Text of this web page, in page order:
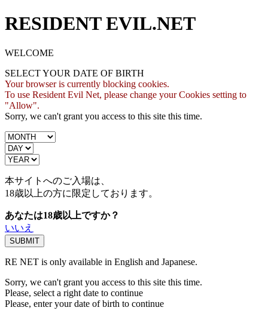
RESIDENT EVIL.NET
WELCOME
SELECT YOUR DATE OF BIRTH
Your browser is currently blocking cookies.
To use Resident Evil Net, please change your Cookies setting to
"Allow".
Sorry, we can't grant you access to this site this time.
本サイトへのご入場は、
18歳以上の方に限定しております。
あなたは18歳以上ですか？
いいえ
RE NET is only available in English and Japanese.
Sorry, we can't grant you access to this site this time.
Please, select a right date to continue
Please, enter your date of birth to continue